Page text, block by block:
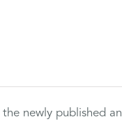
newly published